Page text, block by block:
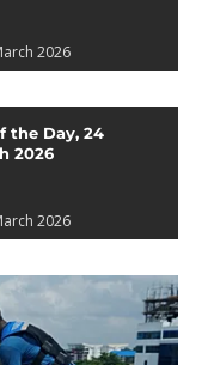
2026
the Day, 24
2026
2026